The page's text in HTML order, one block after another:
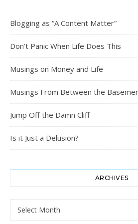
Blogging as “A Content Matter”
Don’t Panic When Life Does This
Musings on Money and Life
Musings From Between the
Jump Off the Damn Cliff
Is it Just a Delusion?
ARCHIVES
Archives